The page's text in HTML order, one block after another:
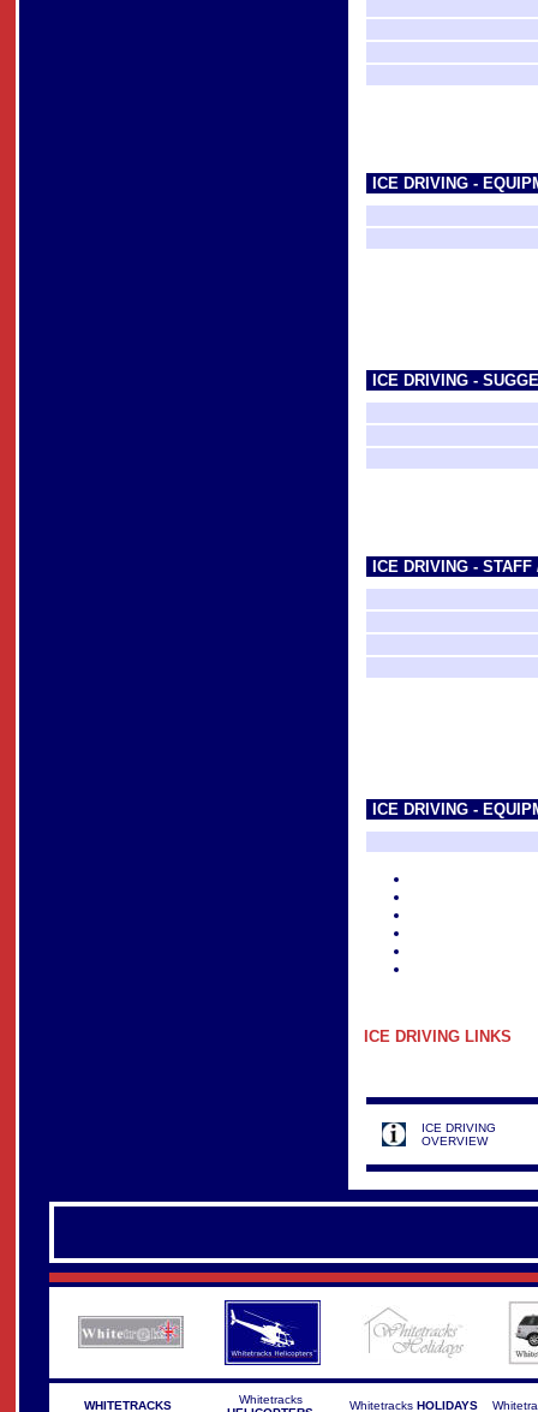
ICE DRIVING -
ICE DRIVING -
ICE DRIVING -
ICE DRIVING -
ICE DRIVINGLINKS
ICE DRIVING
OVERVIEW
WHITETRACKS
Whitetracks
Whitetracks HOLIDAYS